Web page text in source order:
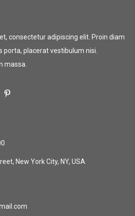
consectetur adipiscing elit. Proin diam
porta, placerat vestibulum nisi.
massa.
New York City, NY, USA